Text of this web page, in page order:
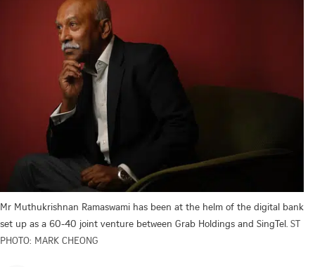
Mr Muthukrishnan Ramaswami has been at the helm of the digital bank
set up as a 60-40 joint venture between Grab Holdings and SingTel. ST
PHOTO: MARK CHEONG